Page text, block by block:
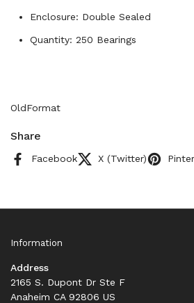
Enclosure: Double Sealed
Quantity: 250 Bearings
OldFormat
Share
Facebook X (Twitter)
Information
Address
2165 S. Dupont Dr Ste F
Anaheim CA 92806 US